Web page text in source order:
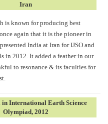
Iran
is known for producing best
again that it is the pioneer in
India at Iran for IJSO and
in 2012. It added a feather in our
to resonance & its faculties for
International Earth Science
Olympiad, 2012